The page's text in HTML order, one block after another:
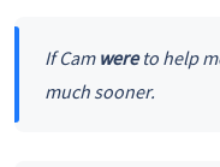
If Cam wereto help
much sooner.